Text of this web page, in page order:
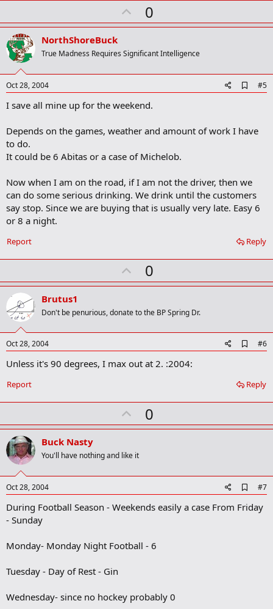
k
U
p
o
t
0
NorthShoreBuck
True Madness Requires Significant Intelligence
Oct 28, 2004
d
o
k
#5
I save all mine up for the weekend.
Depends on the games, weather and amount of work I have
to do.
It could be 6 Abitas or a case of Michelob.
Now when I am on the road, if I am not the driver, then we
can do some serious drinking. We drink until the customers
say stop. Since we are buying that is usually very late. Easy 6
or 8 a night.
Reply
Report
U
p
o
t
0
Brutus1
Don't be penurious, donate to the BP Spring Dr.
Oct 28, 2004
d
o
o
k
r
#6
Unless it's 90 degrees, I max out at 2. :2004:
Reply
Report
U
p
o
t
0
Buck Nasty
You'll have nothing and like it
Oct 28, 2004
d
d
#7
During Football Season - Weekends easily a case From Friday
- Sunday
Monday- Monday Night Football - 6
Tuesday - Day of Rest - Gin
Wednesday- since no hockey probably 0